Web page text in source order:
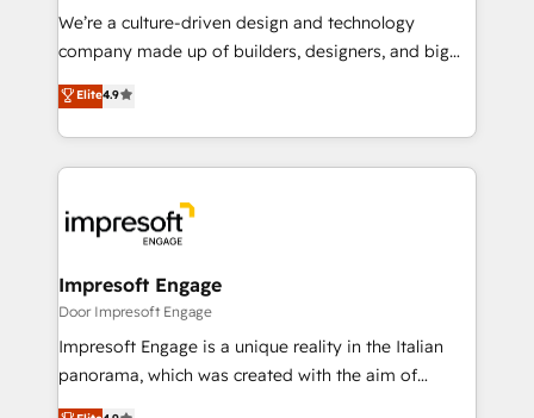
HubSpot導入・活用支援 顧客データの一元化から、
GTMの見える化・自動化まで。全Hub統合運用、デー
2️⃣ AIエージェント組織構築 営業・マーケティング業務
の一部をAIが自律実行する組織への移行を設計・実装。
DX × AI推進のPMO伴走支援 複数部門をまたぐDX×AI変
革を、構想から実装・定着までPMOとして主導。「設
の統合・浸透・変革管理を実行します。 ▸ CMS戦略設
計・構築：リード獲得・CVR・SEOを前提にした情報設
計・導線設計・テンプレート設計をContent Hubで一体
提供。 ▸ 既存CRM・MAからの移行支援：Salesforce・
Marketo・Pardot等からの移行、カスタム設計、履歴
We’re a culture-driven design and technology
company made up of builders, designers, and big
thinkers. We blend strategy, design, and
development—always fueled by curiosity—to turn
ideas, opportunities, and challenges into meaningful
experiences. To us, technology is more than just
and—most importantly—simple. That’s why we lean
into bold ideas and shape them into thoughtful
products and strategies that actually make a
difference.
Elite4.9
Impresoft Engage
Door Impresoft Engage
Impresoft Engage is a unique reality in the Italian
panorama, which was created with the aim of
putting Customer Experience at the center by